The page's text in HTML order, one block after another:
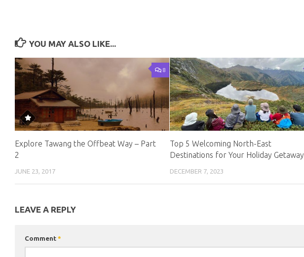
YOU MAY ALSO LIKE...
8
Explore Tawang the Offbeat Way – Part
2
JUNE 23, 2017
Top 5 Welcoming North-East
Destinations for Your Holiday Getaway
DECEMBER 7, 2023
LEAVE A REPLY
Comment *